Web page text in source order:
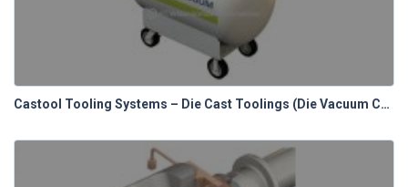
Castool Tooling Systems – Die Cast Toolings (Die Vacuum Control Systems)